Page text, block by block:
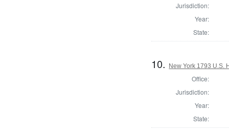
Jurisdiction:
Year:
State:
10. New York 1793 U.S.
Office:
Jurisdiction:
Year:
State: